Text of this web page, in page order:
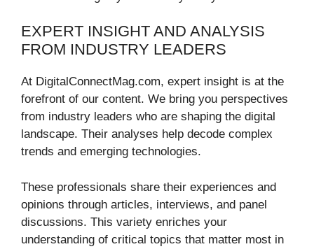
EXPERT INSIGHT AND ANALYSIS
FROM INDUSTRY LEADERS
At DigitalConnectMag.com, expert insight is at the
forefront of our content. We bring you perspectives
from industry leaders who are shaping the digital
landscape. Their analyses help decode complex
trends and emerging technologies.
These professionals share their experiences and
opinions through articles, interviews, and panel
discussions. This variety enriches your
understanding of critical topics that matter most in